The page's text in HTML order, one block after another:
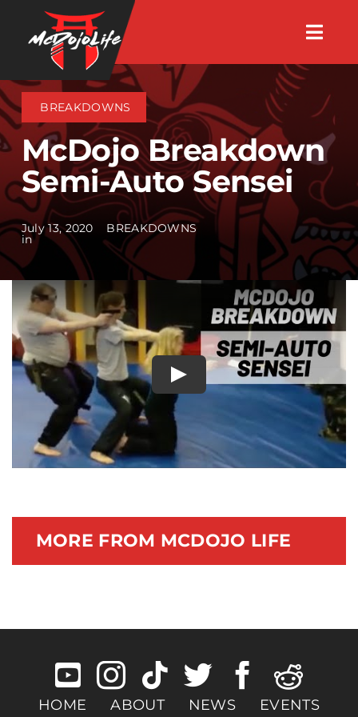
content
About
Videos
Events
Shop
Search Instructors
Consulting
Documentary
BREAKDOWNS
McDojo Breakdown
Semi-Auto Sensei
July 13, 2020
in
BREAKDOWNS
Play
MORE FROM MCDOJO LIFE
HOME ABOUT NEWS EVENTS